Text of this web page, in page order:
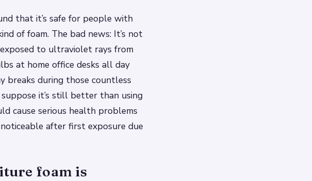
that it’s safe for people with
of foam. The bad news: It’s not
to ultraviolet rays from
at home office desks all day
breaks during those countless
it’s still better than using
cause serious health problems
after first exposure due
foam is